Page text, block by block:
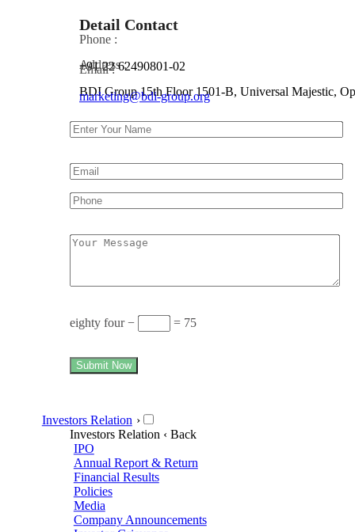
Detail Contact
Address :
BDI Group 15th Floor 1501-B, Universal Majestic,
Phone :
+91 22 62490801-02
Email :
marketing@bdi-group.org
eighty four − = 75
Submit Now
Investors Relation ›
Investors Relation ‹ Back
IPO
Annual Report & Return
Financial Results
Policies
Media
Company Announcements